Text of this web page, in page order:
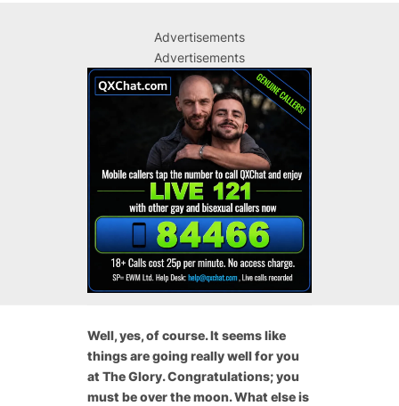
Advertisements
Advertisements
Well, yes, of course. It seems like
things are going really well for you
at The Glory. Congratulations; you
must be over the moon. What else is